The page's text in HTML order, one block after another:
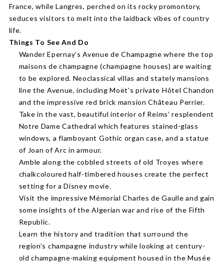
France, while Langres, perched on its rocky promontory,
seduces visitors to melt into the laidback vibes of country
life.
Things To See And Do
Wander Epernay’s Avenue de Champagne where the top
maisons de champagne (champagne houses) are waiting
to be explored. Neoclassical villas and stately mansions
line the Avenue, including Moët’s private Hôtel Chandon
and the impressive red brick mansion Château Perrier.
Take in the vast, beautiful interior of Reims’ resplendent
Notre Dame Cathedral which features stained-glass
windows, a flamboyant Gothic organ case, and a statue
of Joan of Arc in armour.
Amble along the cobbled streets of old Troyes where
chalkcoloured half-timbered houses create the perfect
setting for a Disney movie.
Visit the impressive Mémorial Charles de Gaulle and gain
some insights of the Algerian war and rise of the Fifth
Republic.
Learn the history and tradition that surround the
region’s champagne industry while looking at century-
old champagne-making equipment housed in the Musée